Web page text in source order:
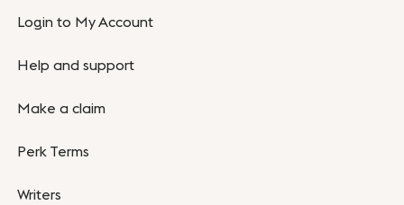
Login to My Account
Help and support
Make a claim
Perk Terms
Writers